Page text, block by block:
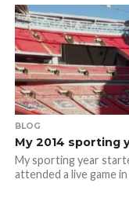
BLOG
My 2014 sporting
My sporting year
attended a live game